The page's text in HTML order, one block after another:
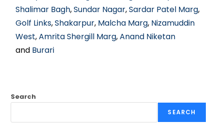
Shalimar Bagh,Sundar Nagar,Sardar Patel Marg,
Golf Links,Shakarpur, Malcha Marg, Nizamuddin
West,Amrita Shergill Marg,Anand Niketan
and Burari
Search
SEARCH